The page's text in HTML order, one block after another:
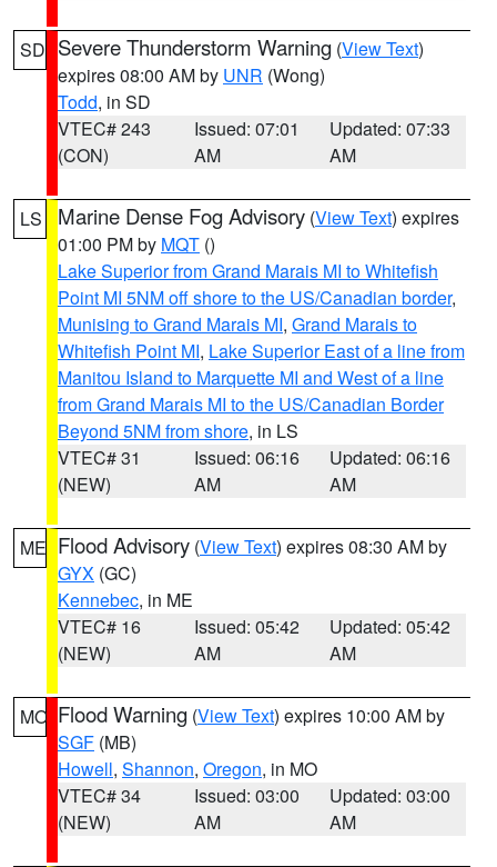
SD Severe Thunderstorm Warning (View Text)
expires 08:00 AM by UNR (Wong)
Todd, in SD
VTEC# 243
(CON)
Issued: 07:01
AM
Updated: 07:33
AM
LS Marine Dense Fog Advisory (View Text) expires
01:00 PM by MQT ()
Lake Superior from Grand Marais MI to Whitefish
Point MI 5NM off shore to the US/Canadian border,
Munising to Grand Marais MI, Grand Marais to
Whitefish Point MI, Lake Superior East of a line from
Manitou Island to Marquette MI and West of a line
from Grand Marais MI to the US/Canadian Border
Beyond 5NM from shore, in LS
VTEC# 31
(NEW)
Issued: 06:16
AM
Updated: 06:16
AM
ME Flood Advisory (View Text) expires 08:30 AM by
GYX (GC)
Kennebec, in ME
VTEC# 16
(NEW)
Issued: 05:42
AM
Updated: 05:42
AM
MO Flood Warning (View Text) expires 10:00 AM by
SGF (MB)
Howell, Shannon, Oregon, in MO
VTEC# 34
(NEW)
Issued: 03:00
AM
Updated: 03:00
AM